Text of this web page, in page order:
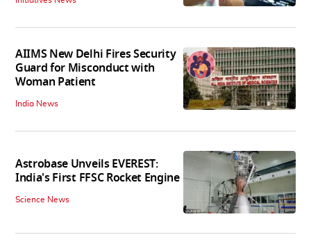
AIIMS New Delhi Fires Security
Guard for Misconduct with
Woman Patient
India News
Astrobase Unveils EVEREST:
India's First FFSC Rocket Engine
Science News